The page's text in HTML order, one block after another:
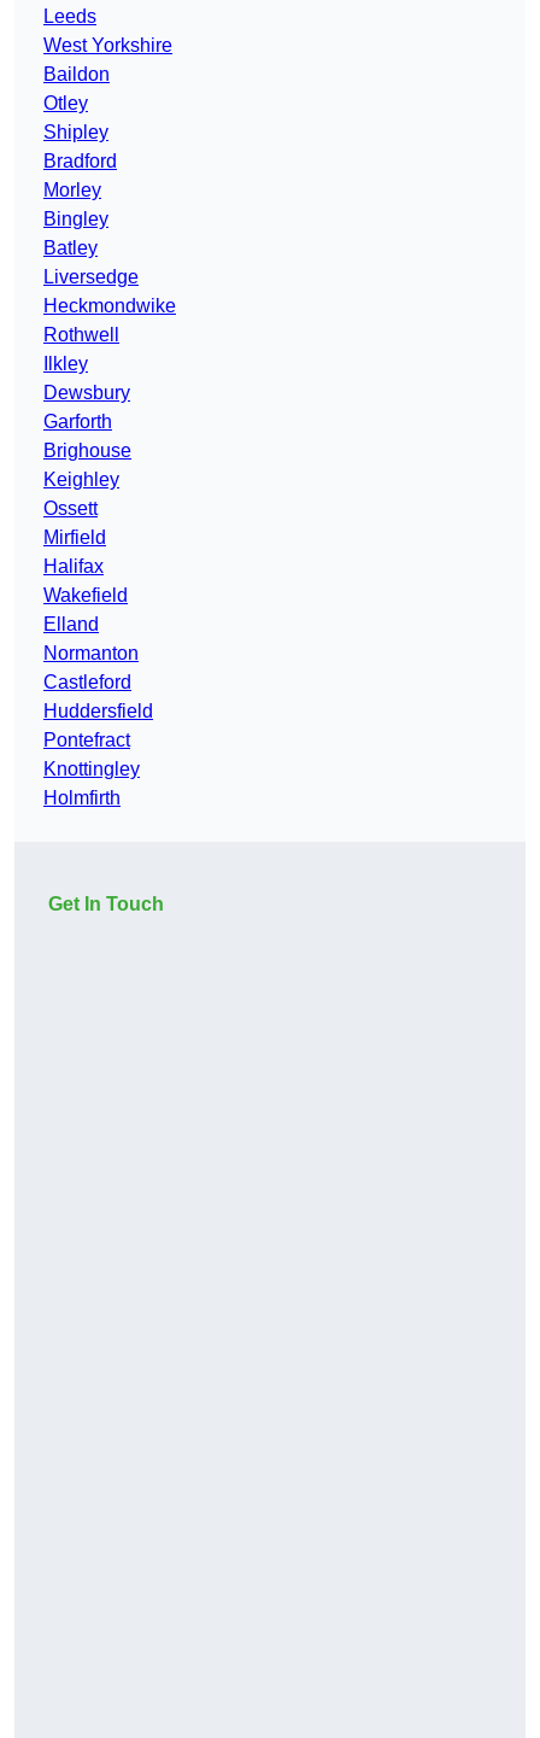
Leeds
West Yorkshire
Baildon
Otley
Shipley
Bradford
Morley
Bingley
Batley
Liversedge
Heckmondwike
Rothwell
Ilkley
Dewsbury
Garforth
Brighouse
Keighley
Ossett
Mirfield
Halifax
Wakefield
Elland
Normanton
Castleford
Huddersfield
Pontefract
Knottingley
Holmfirth
Get In Touch